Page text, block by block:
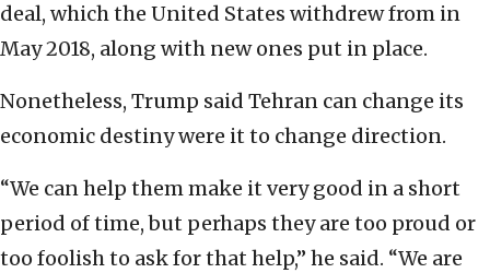
deal, which the United States withdrew from in
May 2018, along with new ones put in place.
Nonetheless, Trump said Tehran can change its
economic destiny were it to change direction.
“We can help them make it very good in a short
period of time, but perhaps they are too proud or
too foolish to ask for that help,” he said. “We are